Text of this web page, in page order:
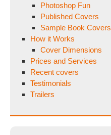
Photoshop Fun
Published Covers
Sample Book Covers
How it Works
Cover Dimensions
Prices and Services
Recent covers
Testimonials
Trailers